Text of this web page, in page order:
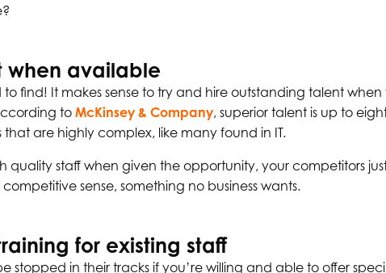
when available
find! It makes sense to try and hire outstanding talent when
to McKinsey & Company, superior talent is up to
that are highly complex, like many found in IT.
quality staff when given the opportunity, your competitors
sense, something no business wants.
for existing staff
stopped in their tracks if you’re willing and able to offer